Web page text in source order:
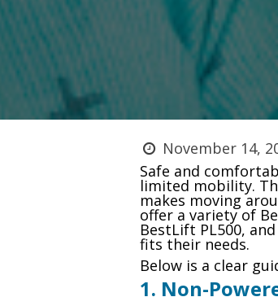
November 14,
Safe and
limited mobility.
makes moving
offer a variety of
BestLift PL500,
fits their needs.
Below is a clear
1. Non-